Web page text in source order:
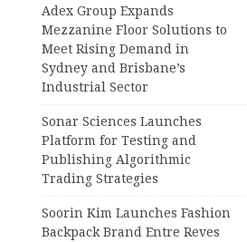
Adex Group Expands
Mezzanine Floor Solutions to
Meet Rising Demand in
Sydney and Brisbane’s
Industrial Sector
Sonar Sciences Launches
Platform for Testing and
Publishing Algorithmic
Trading Strategies
Soorin Kim Launches Fashion
Backpack Brand Entre Reves